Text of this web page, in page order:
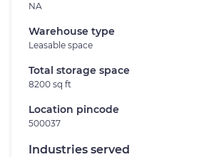
NA
Warehouse type
Leasable space
Total storage space
8200 sq ft
Location pincode
500037
Industries served